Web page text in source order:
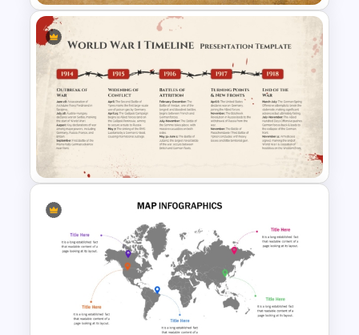
Vintage PowerPoint Slides
World War I Timeline In
PowerPoint And Google
Slides